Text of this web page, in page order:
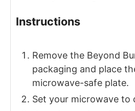
Instructions
Remove the Beyond
packaging and place
microwave-safe plate.
Set your microwave to